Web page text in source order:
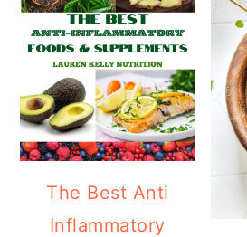
The Best Anti
Inflammatory